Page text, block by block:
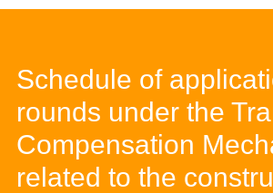
Schedule of
rounds under the
Compensation
related to the